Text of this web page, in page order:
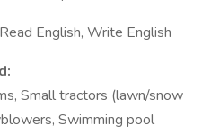
English, Write English
Small tractors (lawn/snow
Swimming pool